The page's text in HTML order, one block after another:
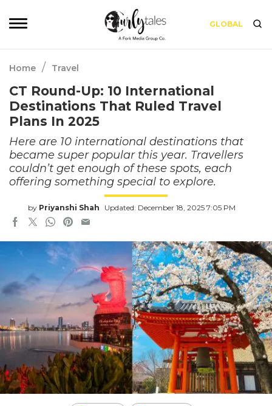
GLOBAL
Home / Travel
CT Round-Up: 10 International
Destinations That Ruled Travel
Plans In 2025
Here are 10 international destinations that
became super popular this year. Travellers
couldn’t get enough of these spots, each
offering something special to explore.
by Priyanshi Shah Updated: December 18, 2025 7:05 PM